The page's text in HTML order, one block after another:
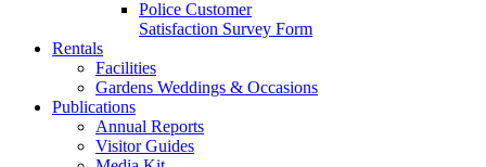
Police Customer
Satisfaction Survey Form
Rentals
Facilities
Gardens Weddings & Occasions
Publications
Annual Reports
Visitor Guides